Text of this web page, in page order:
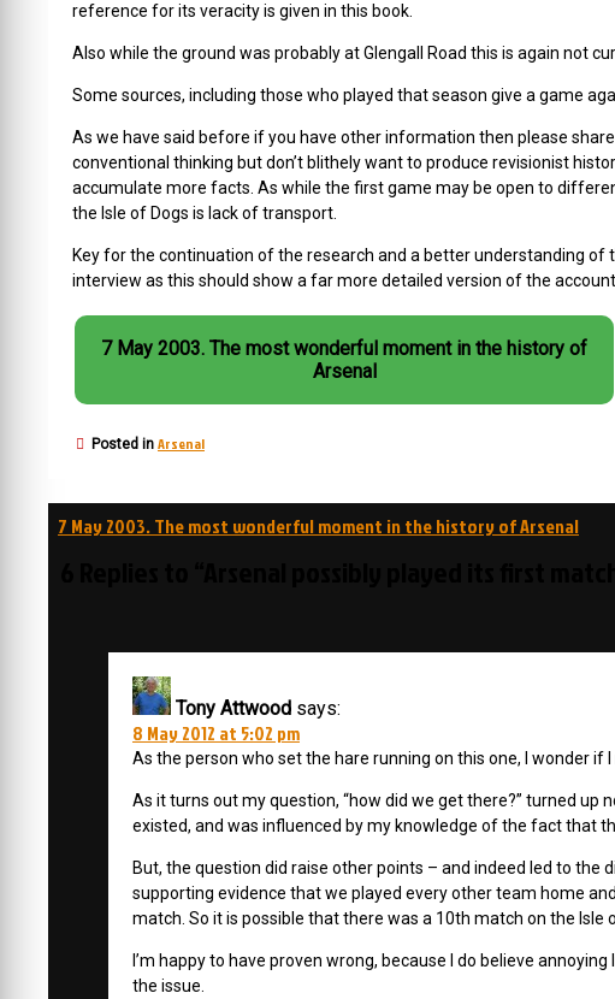
reference for its veracity is given in this book.
Also while the ground was probably at Glengall Road this is again not
Some sources, including those who played that season give a game
As we have said before if you have other information then please
conventional thinking but don’t blithely want to produce revisionist
accumulate more facts. As while the first game may be open to
the Isle of Dogs is lack of transport.
Key for the continuation of the research and a better understanding
interview as this should show a far more detailed version of the
7 May 2003. The most wonderful moment in the history of
Arsenal
Posted in Arsenal
Post
7 May 2003. The most wonderful moment in the history of Arsenal
Tony Attwood says:
8 May 2012 at 5:02 pm
As the person who set the hare running on this one, I wonder
As it turns out my question, “how did we get there?” turned up
existed, and was influenced by my knowledge of the fact that
But, the question did raise other points – and indeed led to
supporting evidence that we played every other team home
match. So it is possible that there was a 10th match on the Isle
I’m happy to have proven wrong, because I do believe
the issue.